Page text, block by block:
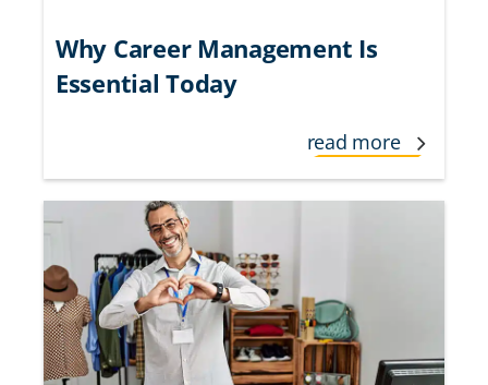
Why Career Management Is
Essential Today
read more